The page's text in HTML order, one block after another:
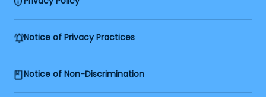
Notice of Privacy Practices
Notice of Non-Discrimination